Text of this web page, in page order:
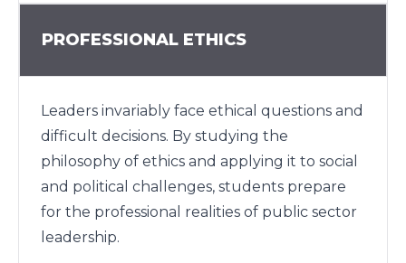
PROFESSIONAL ETHICS
Leaders invariably face ethical questions and
difficult decisions. By studying the
philosophy of ethics and applying it to social
and political challenges, students prepare
for the professional realities of public sector
leadership.